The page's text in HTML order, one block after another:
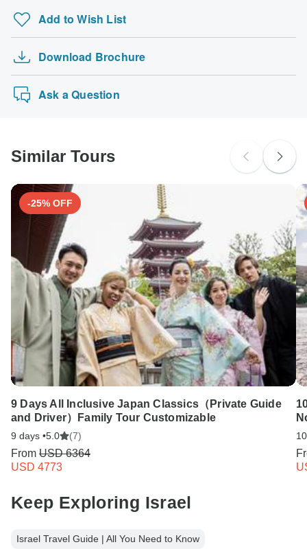
Add to Wish List
Download Brochure
Ask a Question
Similar Tours
-25% OFF
9 Days All Inclusive Japan Classics（Private Guide
and Driver）Family Tour Customizable
9 days •5.0 (7)
From USD 6364
USD 4773
Keep Exploring Israel
Israel Travel Guide | All You Need to Know